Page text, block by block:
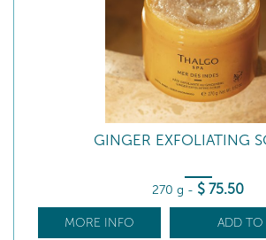
GINGER EXFOLIATING
270 g - $ 75.50
MORE INFO ADD TO